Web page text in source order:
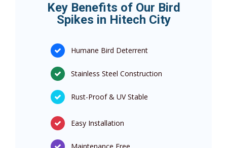
Key Benefits of Our Bird
Spikes in Hitech City
Humane Bird Deterrent
Stainless Steel Construction
Rust-Proof & UV Stable
Easy Installation